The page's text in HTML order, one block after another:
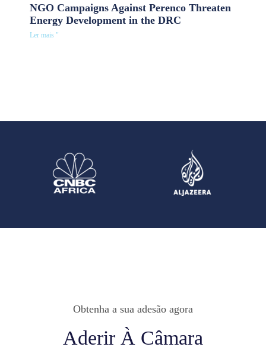
NGO Campaigns Against Perenco Threaten
Energy Development in the DRC
Ler mais "
Obtenha a sua adesão agora
Aderir À Câmara